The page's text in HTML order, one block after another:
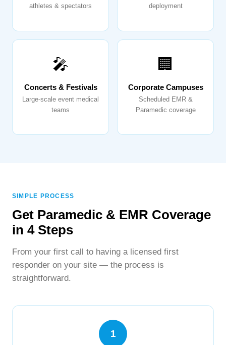
athletes & spectators
deployment
🎤
Concerts & Festivals
Large-scale event medical
teams
🏢
Corporate Campuses
Scheduled EMR &
Paramedic coverage
SIMPLE PROCESS
Get Paramedic & EMR Coverage
in 4 Steps
From your first call to having a licensed first
responder on your site — the process is
straightforward.
1